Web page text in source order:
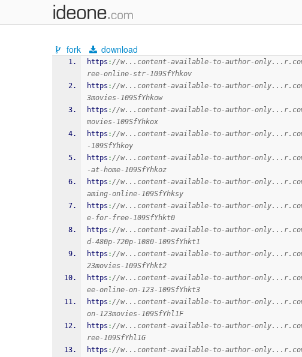
fork download
https ://w...content-available-to-author-
ree-online-str-109SfYhkov
https ://w...content-available-to-author-
3movies-109SfYhkow
https ://w...content-available-to-author-
movies-109SfYhkox
https ://w...content-available-to-author-
-109SfYhkoy
https ://w...content-available-to-author-
-at-home-109SfYhkoz
https ://w...content-available-to-author-
aming-online-109SfYhksy
https ://w...content-available-to-author-
e-for-free-109SfYhkt0
https ://w...content-available-to-author-only...r.com/
d-480p-720p-1080-109SfYhkt1
https ://w...content-available-to-author-only...r.com/
23movies-109SfYhkt2
https ://w...content-available-to-author-
ee-online-on-123-109SfYhkt3
https ://w...content-available-to-author-
on-123movies-109SfYhl1F
https ://w...content-available-to-author-
ree-109SfYhl1G
https ://w...content-available-to-author-